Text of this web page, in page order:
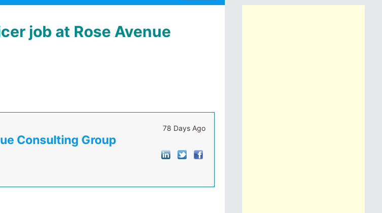
job at Rose Avenue
Consulting Group
78 Days Ago